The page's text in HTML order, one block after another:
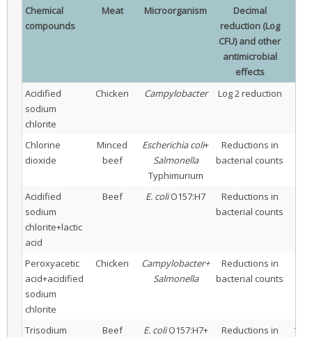
Chemical
compounds
Meat Microorganism
Decimal
reduction (Log
CFU) and other
antimicrobial
effects
Acidified
sodium
chlorite
Chicken Campylobacter Log 2 reduction
Chlorine
dioxide
Minced
beef
Escherichia coli+
Salmonella
Typhimurium
Reductions in
bacterial counts
Acidified
sodium
chlorite+lactic
acid
Beef E. coliO157:H7
Reductions in
bacterial counts
Peroxyacetic
acid+acidified
sodium
chlorite
Chicken
Campylobacter+
Salmonella
Reductions in
bacterial counts
Trisodium
Beef E. coliO157:H7+
Reductions in